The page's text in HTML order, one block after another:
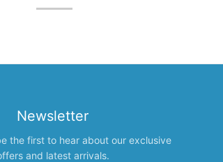
Newsletter
the first to hear about our exclusive
and latest arrivals.